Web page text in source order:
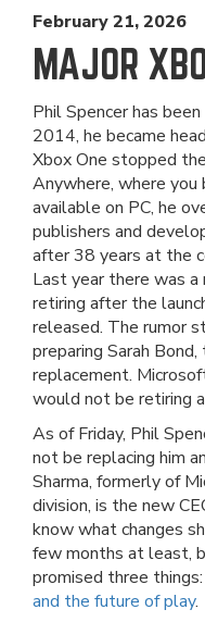
February 21, 2026
MAJOR
Phil Spencer has
2014, he became
Xbox One stopped
Anywhere, where you
available on PC, he
publishers and
after 38 years at the
Last year there was
retiring after the
released. The rumor
preparing Sarah
replacement.
would not be retiring
As of Friday, Phil
not be replacing him
Sharma, formerly of
division, is the new
know what changes
few months at least,
promised three things:
and the future of play.